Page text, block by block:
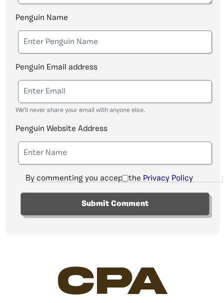
Penguin Name
Penguin Email address
We'll never share your email with anyone else.
Penguin Website Address
By commenting you accept the Privacy Policy
CPA